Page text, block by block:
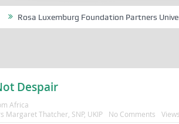
Rosa Luxemburg Foundation Partners
Despair
Africa
Margaret Thatcher, SNP, UKIP No Comments